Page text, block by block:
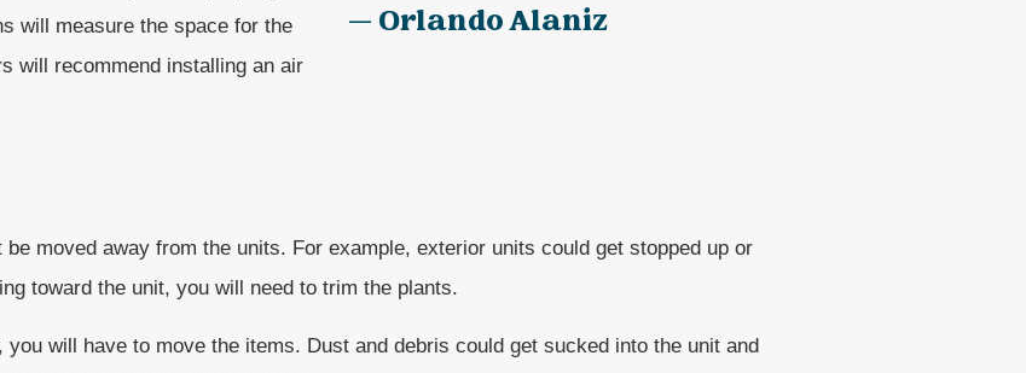
will measure the space for the
will recommend installing an air
— Orlando Alaniz
moved away from the units. For example, exterior units could get stopped up or
toward the unit, you will need to trim the plants.
will have to move the items. Dust and debris could get sucked into the unit and